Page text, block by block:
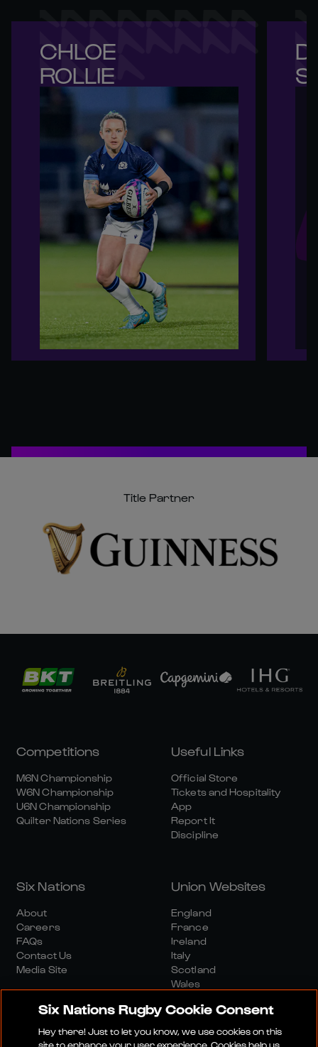
CHLOE
ROLLIE
Title Partner
Competitions
M6N Championship
W6N Championship
U6N Championship
Quilter Nations Series
Useful Links
Official Store
Tickets and Hospitality
App
Report It
Discipline
Six Nations
About
Careers
FAQs
Contact Us
Media Site
Union Websites
England
France
Ireland
Italy
Scotland
Wales
Six Nations Rugby Cookie Consent
Hey there! Just to let you know, we use cookies on this
site to enhance your user experience. Cookies help us